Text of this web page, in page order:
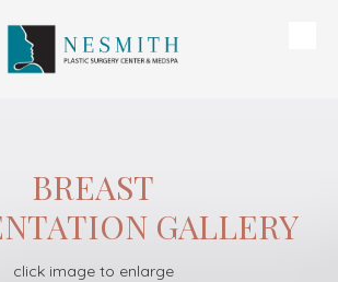
BREAST
GALLERY
click image to enlarge